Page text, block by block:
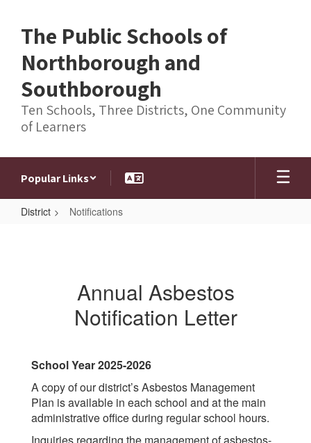
content
The Public Schools of
Northborough and
Southborough
Ten Schools, Three Districts, One Community
of Learners
Popular Links
District Notifications
Annual Asbestos
Notification Letter
School Year 2025-2026
A copy of our district’s Asbestos Management
Plan is available in each school and at the main
administrative office during regular school hours.